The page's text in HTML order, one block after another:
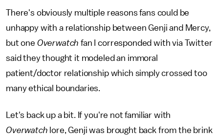
There's obviously multiple reasons fans could be
unhappy with a relationship between Genji and Mercy,
but one Overwatch fan I corresponded with via Twitter
said they thought it modeled an immoral
patient/doctor relationship which simply crossed too
many ethical boundaries.
Let's back up a bit. If you're not familiar with
Overwatch lore, Genji was brought back from the brink